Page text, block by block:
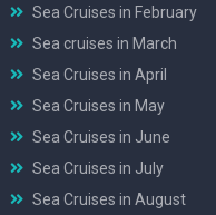
Sea Cruises in February
Sea cruises in March
Sea Cruises in April
Sea Cruises in May
Sea Cruises in June
Sea Cruises in July
Sea Cruises in August